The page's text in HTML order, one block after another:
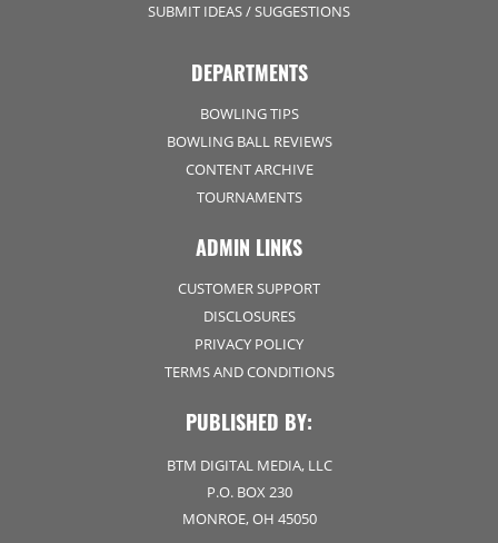
SUBMIT IDEAS / SUGGESTIONS
DEPARTMENTS
BOWLING TIPS
BOWLING BALL REVIEWS
CONTENT ARCHIVE
TOURNAMENTS
ADMIN LINKS
CUSTOMER SUPPORT
DISCLOSURES
PRIVACY POLICY
TERMS AND CONDITIONS
PUBLISHED BY:
BTM DIGITAL MEDIA, LLC
P.O. BOX 230
MONROE, OH 45050